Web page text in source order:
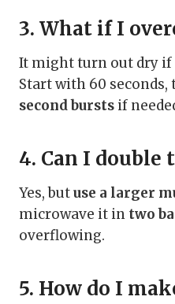
3. What if I
It might turn out dry if
Start with 60 seconds,
second bursts if
4. Can I double
Yes, butuse a larger
microwave it in two
overflowing.
5. How do I